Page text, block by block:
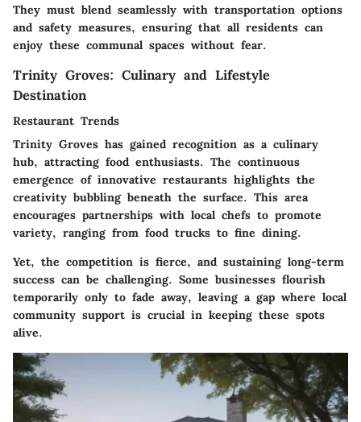
They must blend seamlessly with transportation options
and safety measures, ensuring that all residents can
enjoy these communal spaces without fear.
Trinity Groves: Culinary and Lifestyle
Destination
Restaurant Trends
Trinity Groves has gained recognition as a culinary
hub, attracting food enthusiasts. The continuous
emergence of innovative restaurants highlights the
creativity bubbling beneath the surface. This area
encourages partnerships with local chefs to promote
variety, ranging from food trucks to fine dining.
Yet, the competition is fierce, and sustaining long-term
success can be challenging. Some businesses flourish
temporarily only to fade away, leaving a gap where local
community support is crucial in keeping these spots
alive.